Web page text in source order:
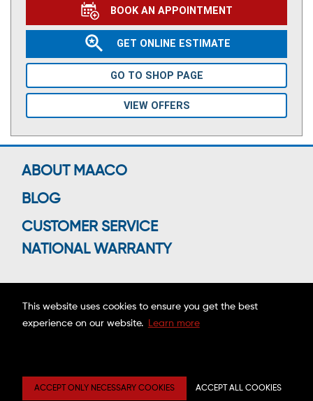
This website uses cookies to ensure you get the best
experience on our website.
Learn more
ACCEPT ONLY NECESSARY COOKIES ACCEPT ALL COOKIES
BOOK AN APPOINTMENT
GET ONLINE ESTIMATE
GO TO SHOP PAGE
VIEW OFFERS
ABOUT MAACO
BLOG
CUSTOMER SERVICE
NATIONAL WARRANTY
Privacy
Site
Mobile
Web